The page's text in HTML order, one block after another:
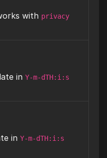
with privacy
in Y-m-dTH:i:s
in Y-m-dTH:i:s